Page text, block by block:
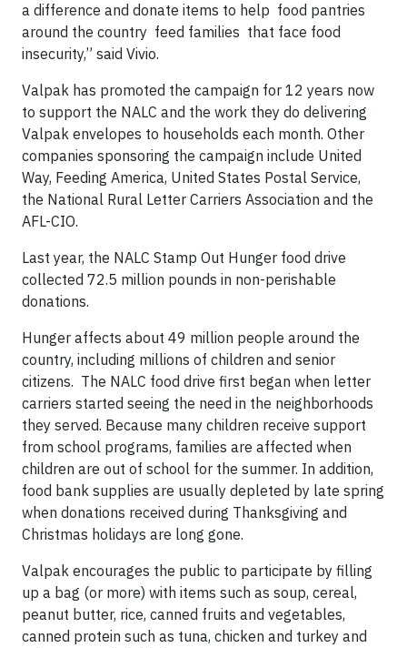
a difference and donate items to help food pantries
around the country feed families that face food
insecurity,” said Vivio.
Valpak has promoted the campaign for 12 years now
to support the NALC and the work they do delivering
Valpak envelopes to households each month. Other
companies sponsoring the campaign include United
Way, Feeding America, United States Postal Service,
the National Rural Letter Carriers Association and the
AFL-CIO.
Last year, the NALC Stamp Out Hunger food drive
collected 72.5 million pounds in non-perishable
donations.
Hunger affects about 49 million people around the
country, including millions of children and senior
citizens. The NALC food drive first began when letter
carriers started seeing the need in the neighborhoods
they served. Because many children receive support
from school programs, families are affected when
children are out of school for the summer. In addition,
food bank supplies are usually depleted by late spring
when donations received during Thanksgiving and
Christmas holidays are long gone.
Valpak encourages the public to participate by filling
up a bag (or more) with items such as soup, cereal,
peanut butter, rice, canned fruits and vegetables,
canned protein such as tuna, chicken and turkey and